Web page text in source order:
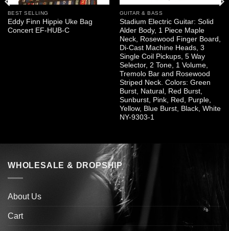
BEST SELLING
Eddy Finn Hippie Uke Bag
Concert EF-HUB-C
GUITAR & BASS
Stadium Electric Guitar: Solid
Alder Body, 1 Piece Maple
Neck, Rosewood Finger Board,
Di-Cast Machine Heads, 3
Single Coil Pickups, 5 Way
Selector, 2 Tone, 1 Volume,
Tremolo Bar and Rosewood
Striped Neck. Colors: Green
Burst, Natural, Red Burst,
Sunburst, Pink, Red, Purple,
Yellow, Blue Burst, Black, White
NY-9303-1
WHOLESALE & DROPSHIP
About Us
Cart